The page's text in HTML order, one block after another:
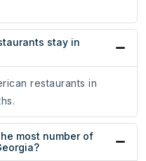
stay in
restaurants in
most number of